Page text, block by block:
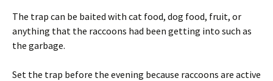
The trap can be baited with cat food, dog food, fruit, or
anything that the raccoons had been getting into such as
the garbage.
Set the trap before the evening because raccoons are active